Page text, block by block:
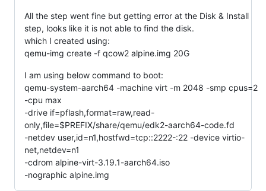
All the step went fine but getting error at the Disk & Install
step, looks like it is not able to find the disk.
which I created using:
qemu-img create -f qcow2 alpine.img 20G
I am using below command to boot:
qemu-system-aarch64 -machine virt -m 2048 -smp cpus=2
-cpu max
-drive if=pflash,format=raw,read-
only,file=$PREFIX/share/qemu/edk2-aarch64-code.fd
-netdev user,id=n1,hostfwd=tcp::2222-:22 -device virtio-
net,netdev=n1
-cdrom alpine-virt-3.19.1-aarch64.iso
-nographic alpine.img